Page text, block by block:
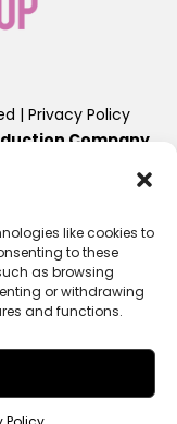
like cookies to
to these
as browsing
or withdrawing
and functions.
| Privacy Policy
Company.
or (201)641-1654
NJ 07643
are exclusive to
designed
Any further
in a retail priced
REFUNDABLE**